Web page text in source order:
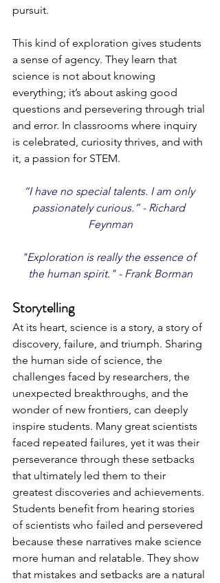
pursuit.
This kind of exploration gives students
a sense of agency. They learn that
science is not about knowing
everything; it’s about asking good
questions and persevering through trial
and error. In classrooms where inquiry
is celebrated, curiosity thrives, and with
it, a passion for STEM.
“I have no special talents. I am only
passionately curious.” - Richard
Feynman
"Exploration is really the essence of
the human spirit." - Frank Borman
Storytelling
At its heart, science is a story, a story of
discovery, failure, and triumph. Sharing
the human side of science, the
challenges faced by researchers, the
unexpected breakthroughs, and the
wonder of new frontiers, can deeply
inspire students. Many great scientists
faced repeated failures, yet it was their
perseverance through these setbacks
that ultimately led them to their
greatest discoveries and achievements.
Students benefit from hearing stories
of scientists who failed and persevered
because these narratives make science
more human and relatable. They show
that mistakes and setbacks are a natural